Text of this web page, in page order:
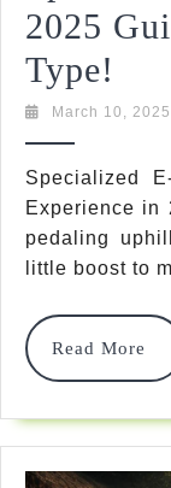
2025
Type!
E-
The
For
March 10, 2025
Specialized
Experience in
pedaling
little boost to
Read More